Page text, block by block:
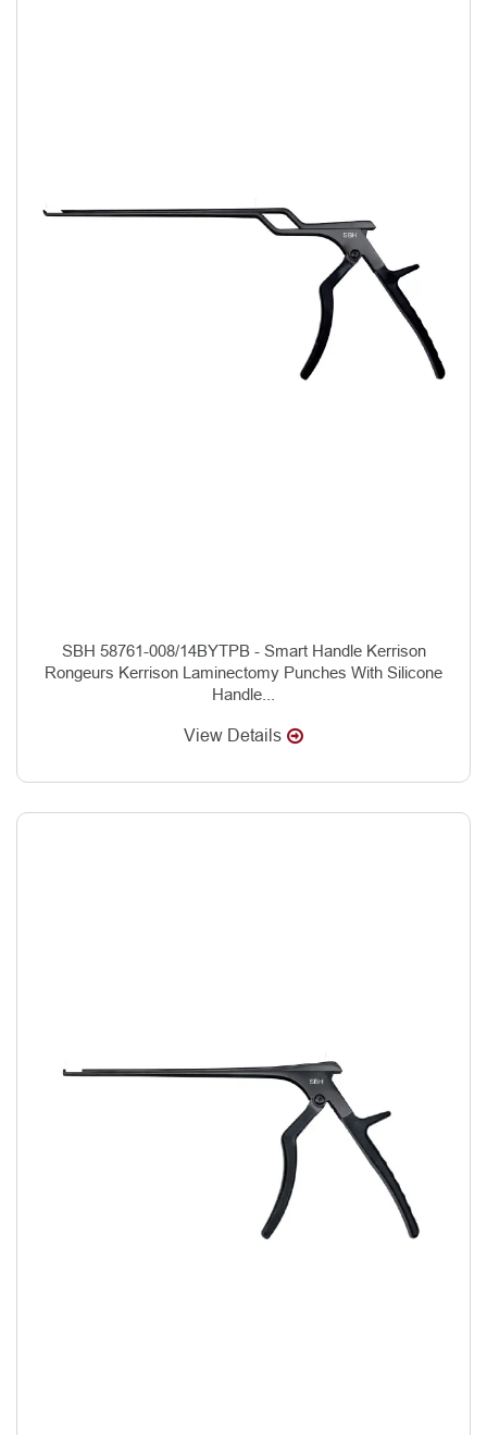
SBH 58761-008/14BYTPB - Smart Handle Kerrison
Rongeurs Kerrison Laminectomy Punches With Silicone
Handle...
View Details